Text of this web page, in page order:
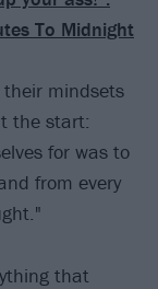
To Midnight
mindsets
the start:
for was to
from every
that